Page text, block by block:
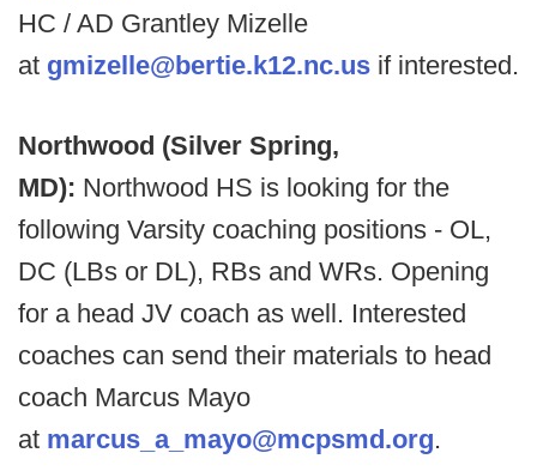
HC / AD Grantley Mizelle
at gmizelle@bertie.k12.nc.us if interested.
Northwood (Silver Spring,
MD): Northwood HS is looking for the
following Varsity coaching positions - OL,
DC (LBs or DL), RBs and WRs. Opening
for a head JV coach as well. Interested
coaches can send their materials to head
coach Marcus Mayo
at marcus_a_mayo@mcpsmd.org.